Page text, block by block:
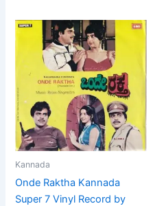
Kannada
Onde Raktha Kannada
Super 7 Vinyl Record by